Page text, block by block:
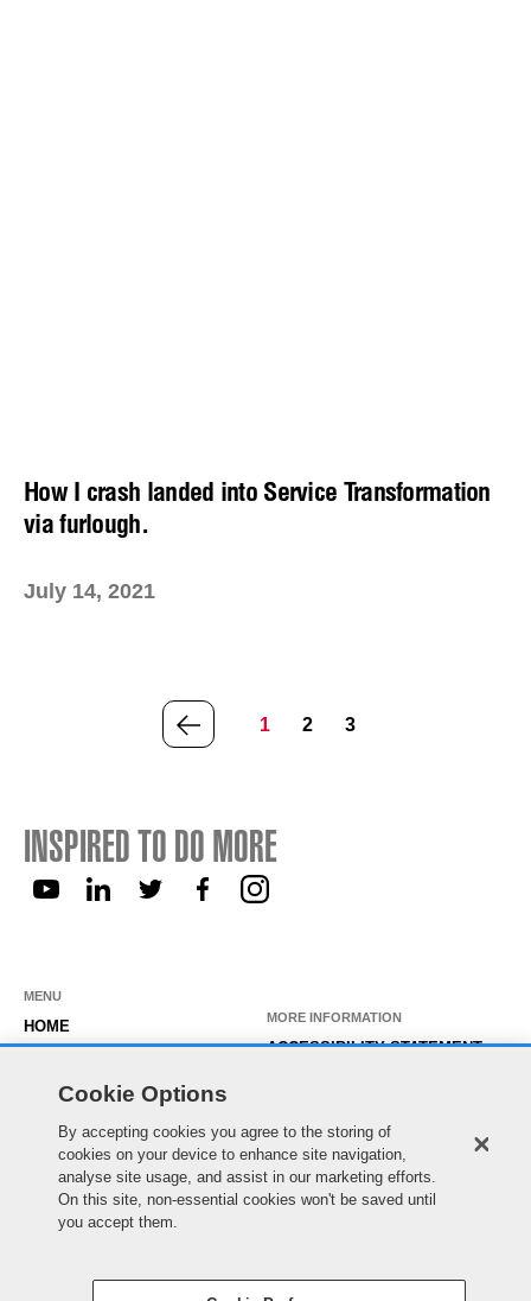
How I crash landed into Service Transformation
via furlough.
July 14, 2021
PREVIOUS
PAGE
1 2 3
INSPIRED TO DO MORE
MENU
HOME
OUR ROLES
WORKING HERE
SEARCH & APPLY
JOIN OUR TALENT
MORE INFORMATION
ACCESSIBILITY STATEMENT
EXISTING APPLICANT LOGIN
SITE MAP
Cookie Options
By accepting cookies you agree to the storing of
cookies on your device to enhance site navigation,
analyse site usage, and assist in our marketing efforts.
On this site, non-essential cookies won't be saved until
you accept them.